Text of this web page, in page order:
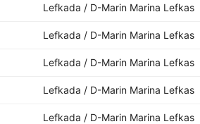
Lefkada / D-Marin Marina Lefkas
Lefkada / D-Marin Marina Lefkas
Lefkada / D-Marin Marina Lefkas
Lefkada / D-Marin Marina Lefkas
Lefkada / D-Marin Marina Lefkas